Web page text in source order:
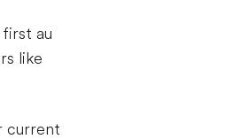
au
like
current